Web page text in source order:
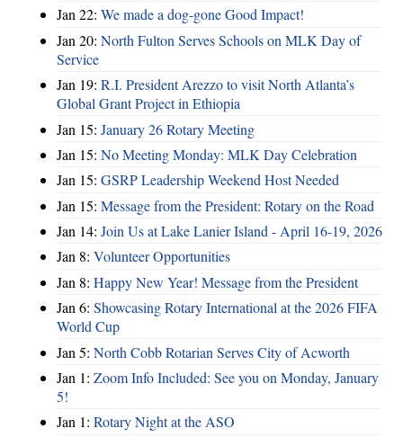
Jan 22: We made a dog-gone Good Impact!
Jan 20: North Fulton Serves Schools on MLK Day of
Service
Jan 19: R.I. President Arezzo to visit North Atlanta’s
Global Grant Project in Ethiopia
Jan 15: January 26 Rotary Meeting
Jan 15: No Meeting Monday: MLK Day Celebration
Jan 15: GSRP Leadership Weekend Host Needed
Jan 15: Message from the President: Rotary on the Road
Jan 14: Join Us at Lake Lanier Island - April 16-19, 2026
Jan 8: Volunteer Opportunities
Jan 8: Happy New Year! Message from the President
Jan 6: Showcasing Rotary International at the 2026 FIFA
World Cup
Jan 5: North Cobb Rotarian Serves City of Acworth
Jan 1: Zoom Info Included: See you on Monday, January
5!
Jan 1: Rotary Night at the ASO